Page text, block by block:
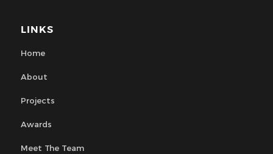
LINKS
Home
About
Projects
Awards
Meet The Team